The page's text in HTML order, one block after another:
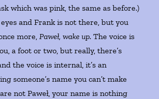
which was pink, the same as before.)
and Frank is not there, but you
more,Paweł, wake up. The voice is
a foot or two, but really, there’s
the voice is internal, it’s an
someone’s name you can’t make
not Paweł, your name is nothing